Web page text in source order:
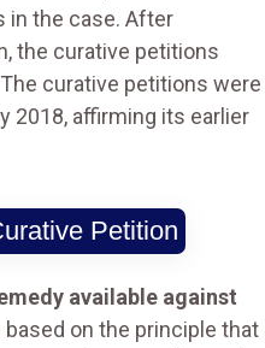
the case. After
the curative petitions
curative petitions were
2018, affirming its earlier
Petition
available against
based on the principle that